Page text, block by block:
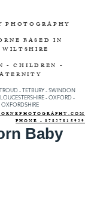
PHOTOGRAPHY
BASED IN
WILTSHIRE
- CHILDREN -
-TETBURY-SWINDON
- OXFORD -
PHONE - 07827815929
Baby